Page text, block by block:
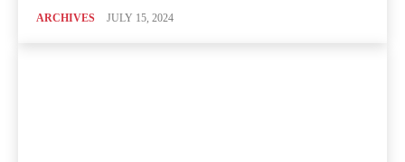
ARCHIVES JULY 15, 2024